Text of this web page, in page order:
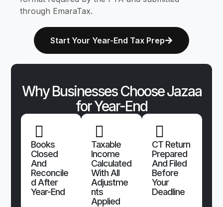
through EmaraTax.
Start Your Year-End Tax Prep
Why Businesses Choose Jazaa
for Year-End
Books
Closed
And
Reconcile
D After
Year-End
Taxable
Income
Calculated
With All
Adjustme
Nts
Applied
CT Return
Prepared
And Filed
Before
Your
Deadline